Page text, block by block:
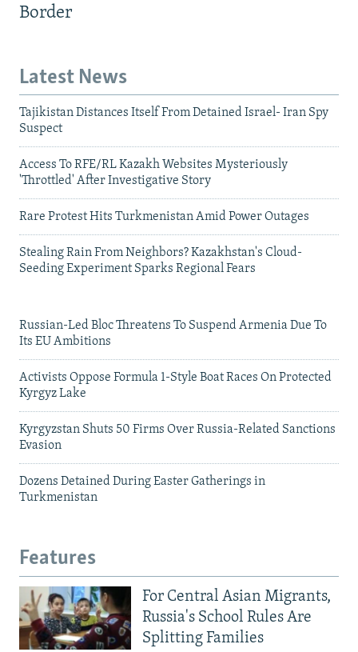
Border
Latest News
Tajikistan Distances Itself From Detained Israel- Iran Spy
Suspect
Access To RFE/RL Kazakh Websites Mysteriously
'Throttled' After Investigative Story
Rare Protest Hits Turkmenistan Amid Power Outages
Stealing Rain From Neighbors? Kazakhstan's Cloud-
Seeding Experiment Sparks Regional Fears
Russian-Led Bloc Threatens To Suspend Armenia Due To
Its EU Ambitions
Activists Oppose Formula 1-Style Boat Races On Protected
Kyrgyz Lake
Kyrgyzstan Shuts 50 Firms Over Russia-Related Sanctions
Evasion
Dozens Detained During Easter Gatherings in
Turkmenistan
Features
For Central Asian Migrants,
Russia's School Rules Are
Splitting Families